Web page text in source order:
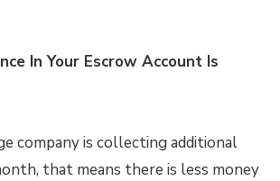
In Your Escrow Account Is
company is collecting additional
that means there is less money